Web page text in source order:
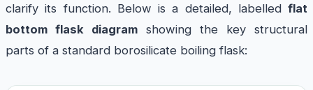
clarify its function. Below is a detailed, labelled flat
bottom flask diagram showing the key structural
parts of a standard borosilicate boiling flask: